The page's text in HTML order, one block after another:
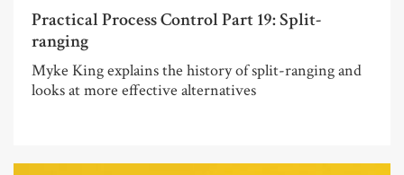
Practical Process Control Part 19: Split-
ranging
Myke King explains the history of split-ranging and
looks at more effective alternatives